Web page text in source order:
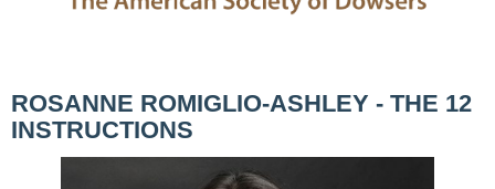
ROSANNE ROMIGLIO-ASHLEY - THE 12
INSTRUCTIONS